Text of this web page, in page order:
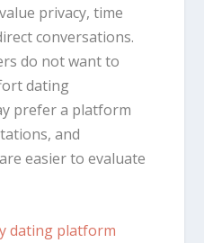
privacy, time
conversations.
do not want to
dating
prefer a platform
and
easier to evaluate
dating platform